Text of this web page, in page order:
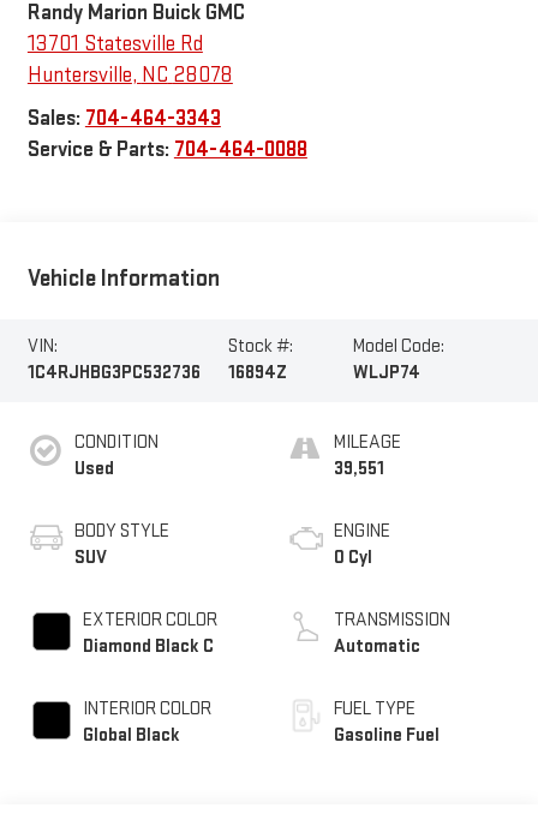
Randy Marion Buick GMC
13701 Statesville Rd
Huntersville, NC 28078
Sales: 704-464-3343
Service & Parts: 704-464-0088
Vehicle Information
VIN:
1C4RJHBG3PC532736
Stock #:
16894Z
Model Code:
WLJP74
CONDITION
Used
BODY STYLE
SUV
EXTERIOR COLOR
Diamond Black C
INTERIOR COLOR
Global Black
MILEAGE
39,551
ENGINE
0 Cyl
TRANSMISSION
Automatic
FUEL TYPE
Gasoline Fuel